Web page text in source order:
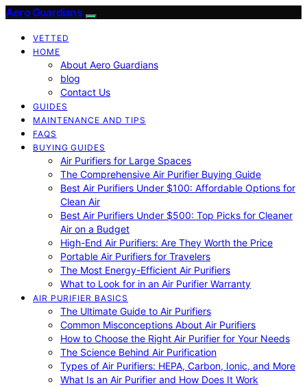
Aero Guardians
VETTED
HOME
About Aero Guardians
blog
Contact Us
GUIDES
MAINTENANCE AND TIPS
FAQS
BUYING GUIDES
Air Purifiers for Large Spaces
The Comprehensive Air Purifier Buying Guide
Best Air Purifiers Under $100: Affordable Options for
Clean Air
Best Air Purifiers Under $500: Top Picks for Cleaner
Air on a Budget
High-End Air Purifiers: Are They Worth the Price
Portable Air Purifiers for Travelers
The Most Energy-Efficient Air Purifiers
What to Look for in an Air Purifier Warranty
AIR PURIFIER BASICS
The Ultimate Guide to Air Purifiers
Common Misconceptions About Air Purifiers
How to Choose the Right Air Purifier for Your Needs
The Science Behind Air Purification
Types of Air Purifiers: HEPA, Carbon, Ionic, and More
What Is an Air Purifier and How Does It Work